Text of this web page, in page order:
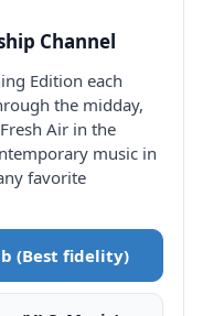
Channel
Edition each
the midday,
Air in the
music in
favorite
(Best fidelity)